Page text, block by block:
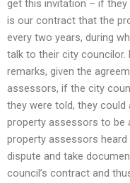
get this invitation – if
is our contract that the
every two years, during
talk to their city councilor.
remarks, given the
assessors, if the city
they were told, they
property assessors to be
property assessors
dispute and take
council’s contract and